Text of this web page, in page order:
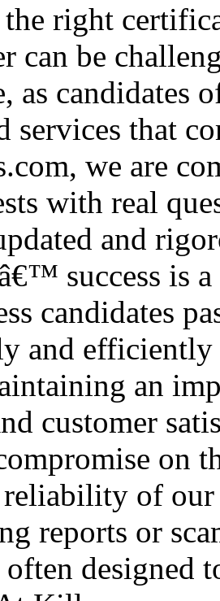
right
can be
as candidates
services that
we are
with real
and
success is
candidates
and efficiently
an
customer
on
of our
reports or
designed